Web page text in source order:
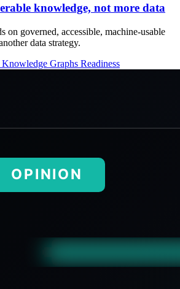
knowledge, not more data
on governed, accessible, machine-usable
data strategy.
Knowledge Graphs Readiness